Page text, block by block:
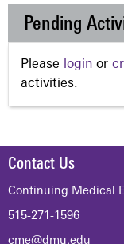
Pending
Please login or
activities.
Contact Us
Continuing Medical
515-271-1596
cme@dmu.edu